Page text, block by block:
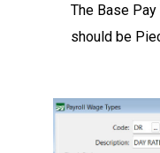
The Base
should be